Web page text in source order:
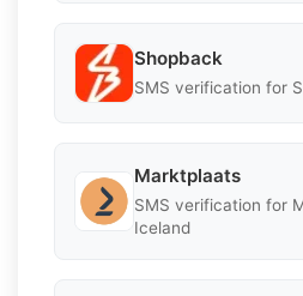
Shopback
SMS verification for
Marktplaats
SMS verification for
Iceland